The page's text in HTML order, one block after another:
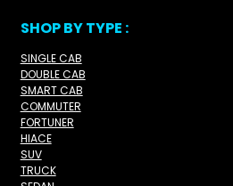
SHOP BY TYPE :
SINGLE CAB
DOUBLE CAB
SMART CAB
COMMUTER
FORTUNER
HIACE
SUV
TRUCK